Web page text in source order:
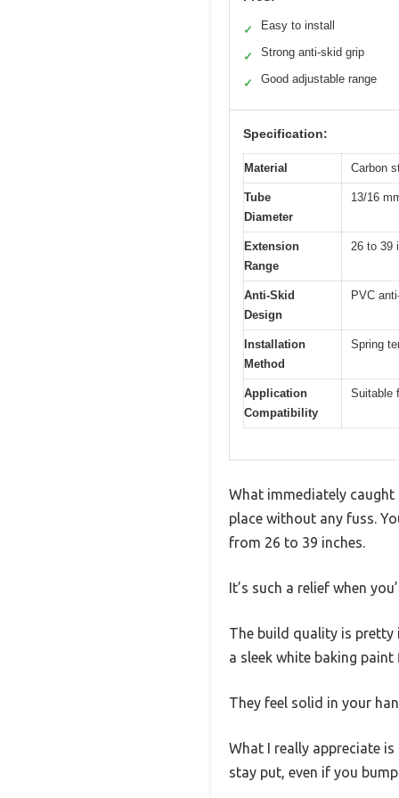
✓ Easy to install
✓ Strong anti-skid grip
✓ Good adjustable range
Specification:
Material Carbon
Tube
Diameter
13/16
Extension
Range
26 to 39
Anti-Skid
Design
PVC
Installation
Method
Spring
Application
Compatibility
Suitable
What immediately
place without any fuss.
from 26 to 39 inches.
It’s such a relief when
The build quality is pretty
a sleek white baking
They feel solid in your
What I really appreciate
stay put, even if you